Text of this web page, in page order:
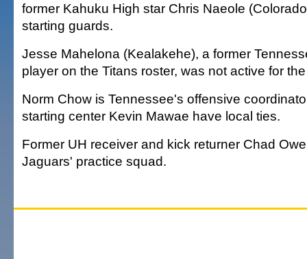
former Kahuku High star Chris Naeole
starting guards.
Jesse Mahelona (Kealakehe), a former
player on the Titans roster, was not active for
Norm Chow is Tennessee's offensive
starting center Kevin Mawae have local ties.
Former UH receiver and kick returner Chad
Jaguars' practice squad.